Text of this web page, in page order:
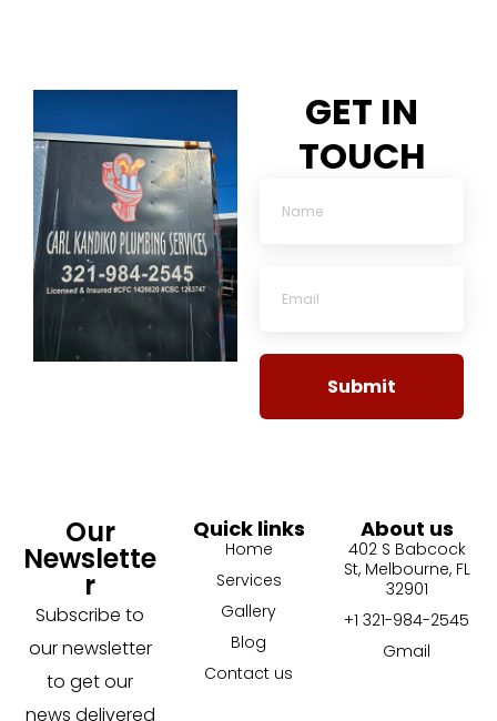
GET IN
TOUCH
Submit
Our
Newslette
r
Subscribe to
our newsletter
to get our
news delivered
Quick links
Home
Services
Gallery
Blog
Contact us
About us
402 S Babcock
St, Melbourne, FL
32901
+1 321-984-2545
Gmail